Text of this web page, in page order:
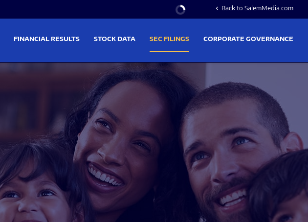
Stock Information
chevron_left Back to SalemMedia.com
FINANCIAL RESULTS STOCK DATA SEC FILINGS CORPORATE GOVERNANCE